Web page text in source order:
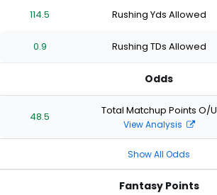
stars
stars
starsstars
114.5 Rushing Yds Allowed
0.9 Rushing TDs Allowed
Odds
48.5 Total Matchup Points O/U
View Analysis
Show All Odds
Fantasy Points